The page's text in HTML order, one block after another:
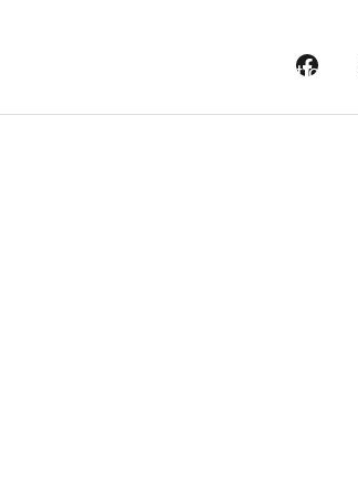
Streaming platforms